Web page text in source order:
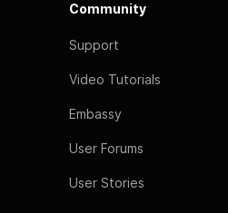
Community
Support
Video Tutorials
Embassy
User Forums
User Stories